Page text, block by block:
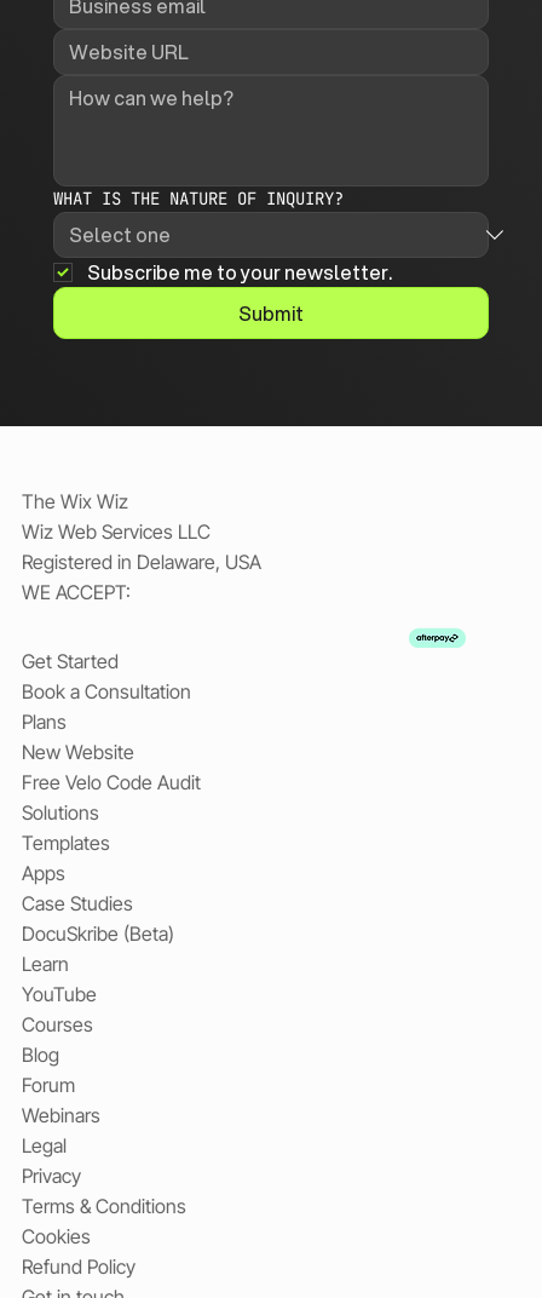
WHAT IS THE NATURE OF INQUIRY?
Subscribe me to your newsletter.
Submit
The Wix Wiz
Wiz Web Services LLC
Registered in Delaware, USA
WE ACCEPT:
Get Started
Book a Consultation
Plans
New Website
Free Velo Code Audit
Solutions
Templates
Apps
Case Studies
DocuSkribe (Beta)
Learn
YouTube
Courses
Blog
Forum
Webinars
Legal
Privacy
Terms & Conditions
Cookies
Refund Policy